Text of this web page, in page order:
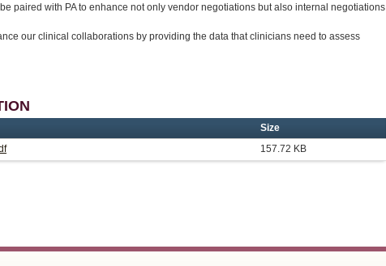
paired with PA to enhance not only vendor negotiations but also internal negotiations
our clinical collaborations by providing the data that clinicians need to assess
Size
157.72 KB